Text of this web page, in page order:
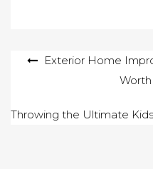
Post Exterior Home
Throwing the Ultimate